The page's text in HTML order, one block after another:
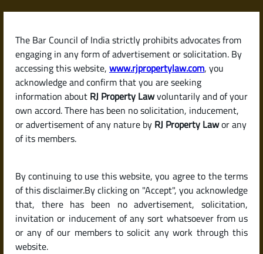
The Bar Council of India strictly prohibits advocates from
engaging in any form of advertisement or solicitation. By
accessing this website, www.rjpropertylaw.com, you
acknowledge and confirm that you are seeking
information about RJ Property Lawvoluntarily and of your
own accord. There has been no solicitation, inducement,
or advertisement of any nature by RJ Property Lawor any
of its members.
By continuing to use this website, you agree to the terms
of this disclaimer.By clicking on "Accept", you acknowledge
that, there has been no advertisement, solicitation,
invitation or inducement of any sort whatsoever from us
or any of our members to solicit any work through this
website.
Skip
content
RJPropertyLaw
Latest posts
Construction Property or a
Ready-to-Move Home in India?